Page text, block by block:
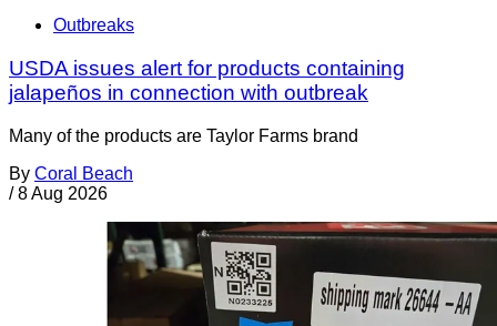
Outbreaks
USDA issues alert for products containing
jalapeños in connection with outbreak
Many of the products are Taylor Farms brand
By Coral Beach
/ 8 Aug 2026